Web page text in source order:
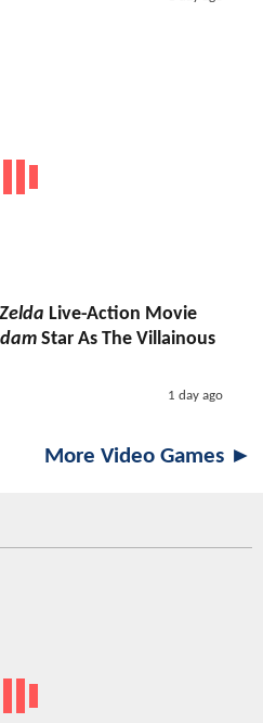
Live-Action Movie
Star As The Villainous
1 day ago
More Video Games ►